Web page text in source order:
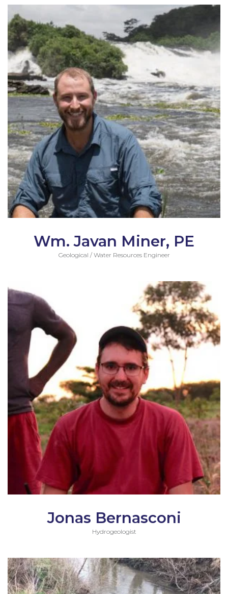
Wm. Javan Miner, PE
Geological / Water Resources Engineer
Jonas Bernasconi
Hydrogeologist